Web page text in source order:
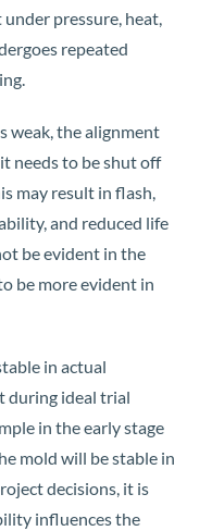
pressure, heat,
repeated
weak, the alignment
needs to be shut off
may result in flash,
and reduced life
be evident in the
be more evident in
in actual
during ideal trial
in the early stage
mold will be stable in
decisions, it is
influences the